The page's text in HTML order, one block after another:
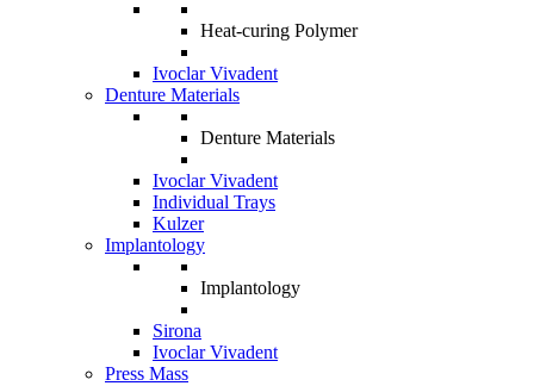
Heat-curing Polymer
Ivoclar Vivadent
Denture Materials
Denture Materials
Ivoclar Vivadent
Individual Trays
Kulzer
Implantology
Implantology
Sirona
Ivoclar Vivadent
Press Mass